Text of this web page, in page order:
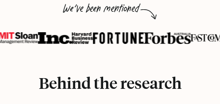
We've been mentioned
Behind the research